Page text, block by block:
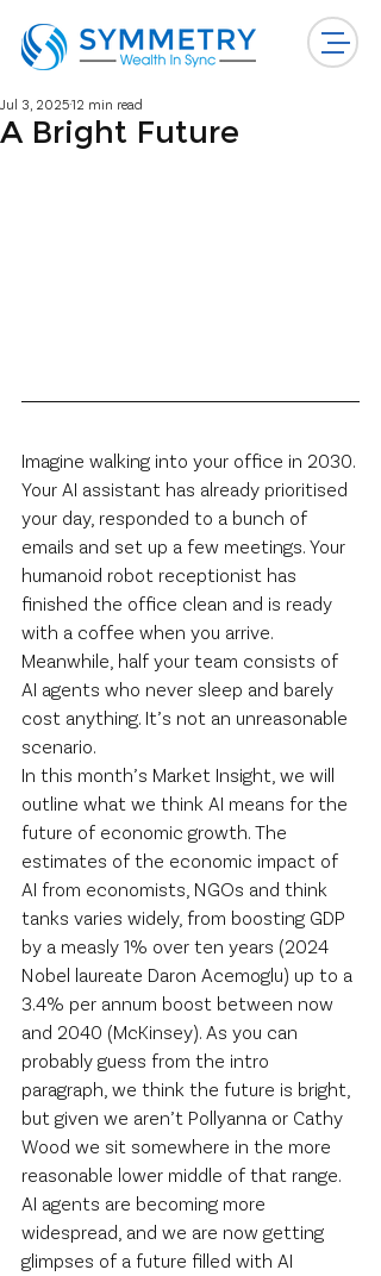
A Bright Future
Jul 3, 202512 min read
Imagine walking into your office in 2030.
Your AI assistant has already prioritised
your day, responded to a bunch of
emails and set up a few meetings. Your
humanoid robot receptionist has
finished the office clean and is ready
with a coffee when you arrive.
Meanwhile, half your team consists of
AI agents who never sleep and barely
cost anything. It’s not an unreasonable
scenario.
In this month’s Market Insight, we will
outline what we think AI means for the
future of economic growth. The
estimates of the economic impact of
AI from economists, NGOs and think
tanks varies widely, from boosting GDP
by a measly 1% over ten years (2024
Nobel laureate Daron Acemoglu) up to a
3.4% per annum boost between now
and 2040 (McKinsey). As you can
probably guess from the intro
paragraph, we think the future is bright,
but given we aren’t Pollyanna or Cathy
Wood we sit somewhere in the more
reasonable lower middle of that range.
AI agents are becoming more
widespread, and we are now getting
glimpses of a future filled with AI